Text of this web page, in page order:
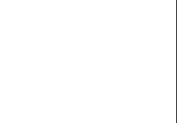
Featured Titles
on PubMatch home page and
one month.
Social Media.